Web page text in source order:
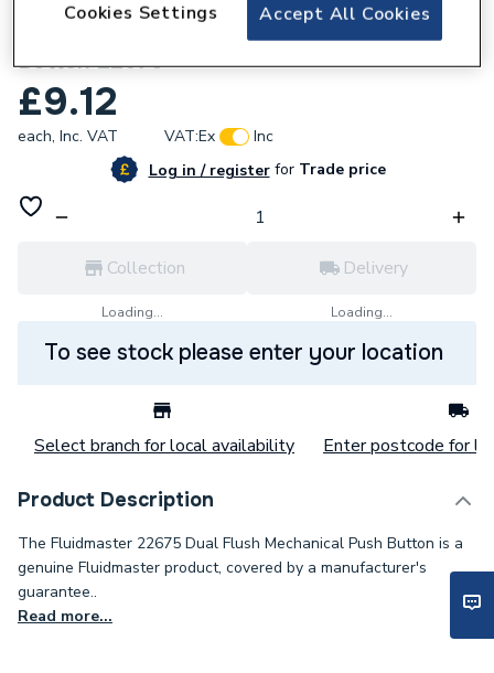
Fluidmaster Dual Flush Mechanical Push
Button 22675
£9.12
each, Inc. VAT VAT:Ex
Inc
Log in / registerforTrade price
Collection
Loading...
Delivery
Loading...
To see stock please enter your location
Select branch for local availability Enter postcode for
Product Description
The Fluidmaster 22675 Dual Flush Mechanical Push Button is a
genuine Fluidmaster product, covered by a manufacturer's
guarantee..
Read more...
Accept All Cookies
Cookies Settings